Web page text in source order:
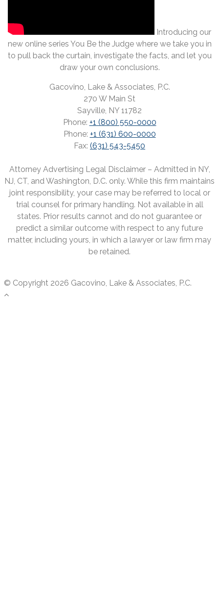
Introducing our
new online series You Be the Judge where we take you in
to pull back the curtain, investigate the facts, and let you
draw your own conclusions.
Gacovino, Lake & Associates, P.C.
270 W Main St
Sayville, NY 11782
Phone: +1 (800) 550-0000
Phone: +1 (631) 600-0000
Fax: (631) 543-5450
Attorney Advertising Legal Disclaimer – Admitted in NY,
NJ, CT, and Washington, D.C. only. While this firm maintains
joint responsibility, your case may be referred to local or
trial counsel for primary handling. Not available in all
states. Prior results cannot and do not guarantee or
predict a similar outcome with respect to any future
matter, including yours, in which a lawyer or law firm may
be retained.
© Copyright 2026 Gacovino, Lake & Associates, P.C.